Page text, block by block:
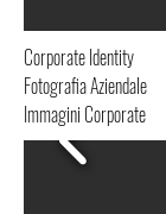
Corporate Identity
Fotografia Aziendale
Immagini Corporate